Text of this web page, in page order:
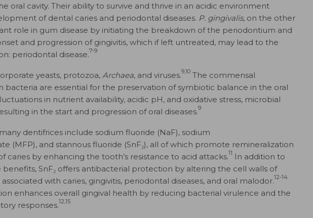
oral cavity. Their ability to survive and thrive in an acidic environment
of dental caries and periodontal diseases. P. gingivalis, on the other
role in gum disease by initiating the breakdown of the periodontium and
and progression of gingivitis, which if left untreated, may lead to the
periodontal disease.7-9
yeasts, protozoa, Archaea, and viruses.9,10 The commensal
bacteria are essential for the preservation of symbiotic balance in the oral
in nutrient availability, acidic pH, and oxidative stress, microbial
in the start and progression of oral diseases.9
dentifrices include sodium fluoride (NaF), sodium
(MFP), and stannous fluoride (SnF₂), all of which promote remineralization
caries by enhancing the tooth’s resistance to acid attacks.11 In addition to
benefits, SnF₂ offers antibacterial protection by altering the cell walls of
with caries, gingivitis, periodontal diseases, and oral malodor.12-14
enhances overall gingival health by reducing bacterial virulence and the
responses.12,15